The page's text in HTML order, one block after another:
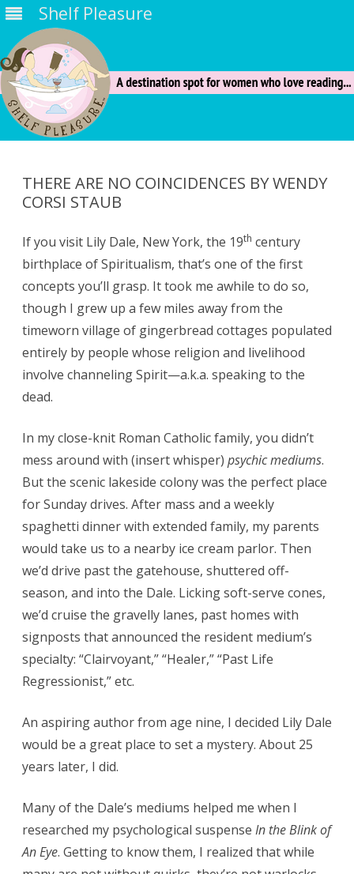
Shelf Pleasure
THERE ARE NO COINCIDENCES BY WENDY
CORSI STAUB
If you visit Lily Dale, New York, the 19th century
birthplace of Spiritualism, that’s one of the first
concepts you’ll grasp. It took me awhile to do so,
though I grew up a few miles away from the
timeworn village of gingerbread cottages populated
entirely by people whose religion and livelihood
involve channeling Spirit—a.k.a. speaking to the
dead.
In my close-knit Roman Catholic family, you didn’t
mess around with (insert whisper) psychic mediums.
But the scenic lakeside colony was the perfect place
for Sunday drives. After mass and a weekly
spaghetti dinner with extended family, my parents
would take us to a nearby ice cream parlor. Then
we’d drive past the gatehouse, shuttered off-
season, and into the Dale. Licking soft-serve cones,
we’d cruise the gravelly lanes, past homes with
signposts that announced the resident medium’s
specialty: “Clairvoyant,” “Healer,” “Past Life
Regressionist,” etc.
An aspiring author from age nine, I decided Lily Dale
would be a great place to set a mystery. About 25
years later, I did.
Many of the Dale’s mediums helped me when I
researched my psychological suspense In the Blink of
An Eye. Getting to know them, I realized that while